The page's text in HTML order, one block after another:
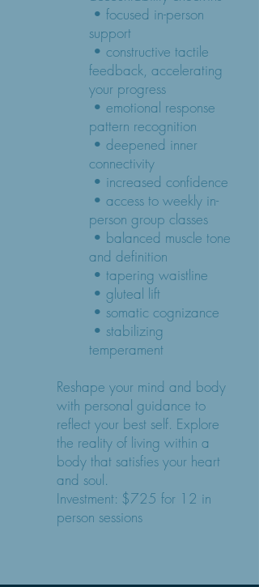
• focused in-person
support
• constructive tactile
feedback, accelerating
your progress
• emotional response
pattern recognition
• deepened inner
connectivity
• increased confidence
• access to weekly in-
person group classes
• balanced muscle tone
and definition
• tapering waistline
• gluteal lift
• somatic cognizance
• stabilizing
temperament
Reshape your mind and body
with personal guidance to
reflect your best self. Explore
the reality of living within a
body that satisfies your heart
and soul.
Investment: $725 for 12 in
person sessions